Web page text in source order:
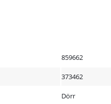
859662
373462
Dörr